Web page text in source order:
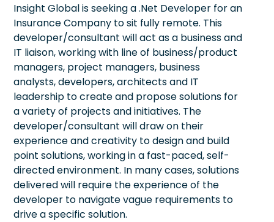
Insight Global is seeking a .Net Developer for an
Insurance Company to sit fully remote. This
developer/consultant will act as a business and
IT liaison, working with line of business/product
managers, project managers, business
analysts, developers, architects and IT
leadership to create and propose solutions for
a variety of projects and initiatives. The
developer/consultant will draw on their
experience and creativity to design and build
point solutions, working in a fast-paced, self-
directed environment. In many cases, solutions
delivered will require the experience of the
developer to navigate vague requirements to
drive a specific solution.